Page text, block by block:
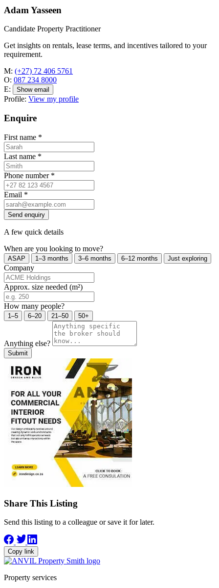
Adam Yasseen
Candidate Property Practitioner
Get insights on rentals, lease terms, and incentives tailored to your
requirement.
M: (+27) 72 406 5761
O: 087 234 8000
E:
Show email
Profile: View my profile
Enquire
First name *
Last name *
Phone number *
Email *
Send enquiry
A few quick details
When are you looking to move?
ASAP 1–3 months 3–6 months 6–12 months Just exploring
Company
Approx. size needed (m²)
How many people?
1–5 6–20 21–50 50+
Anything else?
Submit
Share This Listing
Send this listing to a colleague or save it for later.
Copy link
Property services